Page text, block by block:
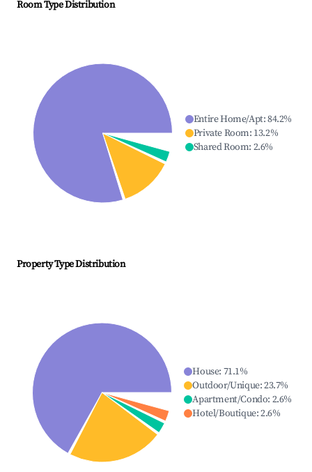
Room Type Distribution
Entire Home/Apt:84.2%
Private Room: 13.2%
Shared Room: 2.6%
Property Type Distribution
House: 71.1%
Outdoor/Unique:23.7%
Apartment/Condo: 2.6%
Hotel/Boutique:2.6%